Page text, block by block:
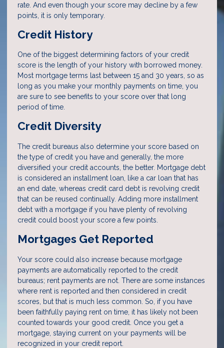
rate. And even though your score may decline by a few
points, it is only temporary.
Credit History
One of the biggest determining factors of your credit
score is the length of your history with borrowed money.
Most mortgage terms last between 15 and 30 years, so as
long as you make your monthly payments on time, you
are sure to see benefits to your score over that long
period of time.
Credit Diversity
The credit bureaus also determine your score based on
the type of credit you have and generally, the more
diversified your credit accounts, the better. Mortgage debt
is considered an installment loan, like a car loan that has
an end date, whereas credit card debt is revolving credit
that can be reused continually. Adding more installment
debt with a mortgage if you have plenty of revolving
credit could boost your score a few points.
Mortgages Get Reported
Your score could also increase because mortgage
payments are automatically reported to the credit
bureaus; rent payments are not. There are some instances
where rent is reported and then considered in credit
scores, but that is much less common. So, if you have
been faithfully paying rent on time, it has likely not been
counted towards your good credit. Once you get a
mortgage, staying current on your payments will be
recognized in your credit report.